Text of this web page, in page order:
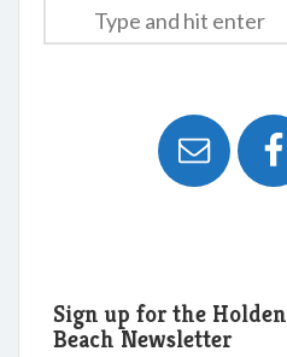
Sign up for the Holden
Beach Newsletter